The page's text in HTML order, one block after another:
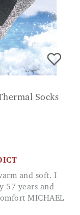
Socks
57 years and
MICHAEL